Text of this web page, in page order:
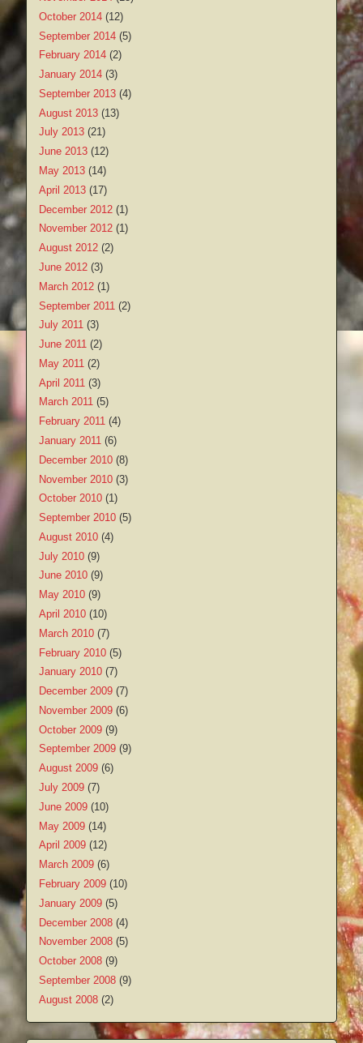
October 2014 (12)
September 2014 (5)
February 2014 (2)
January 2014 (3)
September 2013 (4)
August 2013 (13)
July 2013 (21)
June 2013 (12)
May 2013 (14)
April 2013 (17)
December 2012 (1)
November 2012 (1)
August 2012 (2)
June 2012 (3)
March 2012 (1)
September 2011 (2)
July 2011 (3)
June 2011 (2)
May 2011 (2)
April 2011 (3)
March 2011 (5)
February 2011 (4)
January 2011 (6)
December 2010 (8)
November 2010 (3)
October 2010 (1)
September 2010 (5)
August 2010 (4)
July 2010 (9)
June 2010 (9)
May 2010 (9)
April 2010 (10)
March 2010 (7)
February 2010 (5)
January 2010 (7)
December 2009 (7)
November 2009 (6)
October 2009 (9)
September 2009 (9)
August 2009 (6)
July 2009 (7)
June 2009 (10)
May 2009 (14)
April 2009 (12)
March 2009 (6)
February 2009 (10)
January 2009 (5)
December 2008 (4)
November 2008 (5)
October 2008 (9)
September 2008 (9)
August 2008 (2)